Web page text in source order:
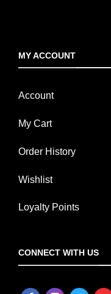
MY ACCOUNT
Account
My Cart
Order History
Wishlist
Loyalty Points
CONNECT WITH US